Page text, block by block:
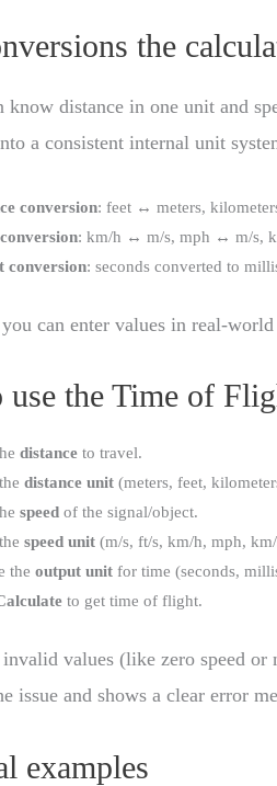
the
know distance in one unit and
a consistent internal unit
conversion: feet ↔ meters,
: km/h ↔ m/s, mph ↔ m/s,
conversion: seconds converted to
can enter values in real-
the Time of
distance to travel.
distance unit (meters, feet,
speed of the signal/object.
speed unit (m/s, ft/s, km/h, mph,
theoutput unit for time (seconds,
to get time of flight.
values (like zero speed or
issue and shows a clear error
examples